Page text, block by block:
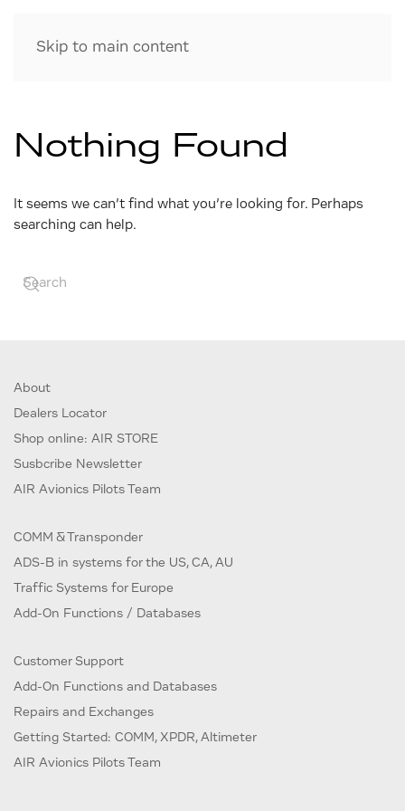
Skip to main content
Nothing Found
It seems we can’t find what you’re looking for. Perhaps
searching can help.
About
Dealers Locator
Shop online: AIR STORE
Susbcribe Newsletter
AIR Avionics Pilots Team
COMM & Transponder
ADS-B in systems for the US, CA, AU
Traffic Systems for Europe
Add-On Functions / Databases
Customer Support
Add-On Functions and Databases
Repairs and Exchanges
Getting Started: COMM, XPDR, Altimeter
AIR Avionics Pilots Team